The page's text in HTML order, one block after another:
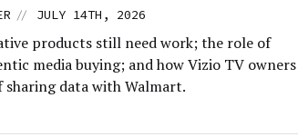
// JULY 14TH, 2026
products still need work; the role of
media buying; and how Vizio TV owners
data with Walmart.